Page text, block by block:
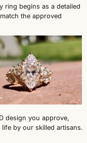
ring begins as a detailed
the approved
design you approve,
by our skilled artisans.